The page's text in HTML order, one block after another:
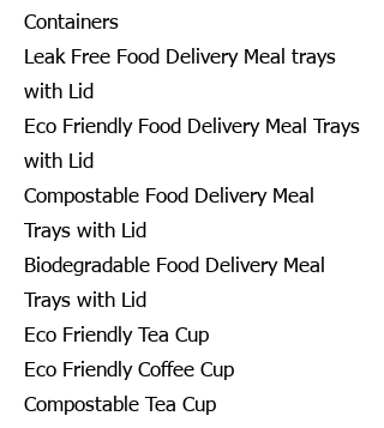
Containers
Leak Free Food Delivery Meal trays
with Lid
Eco Friendly Food Delivery Meal Trays
with Lid
Compostable Food Delivery Meal
Trays with Lid
Biodegradable Food Delivery Meal
Trays with Lid
Eco Friendly Tea Cup
Eco Friendly Coffee Cup
Compostable Tea Cup